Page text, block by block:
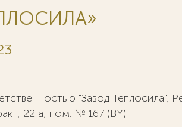
"Завод Теплосила",
22 а, пом. № 167 (BY)